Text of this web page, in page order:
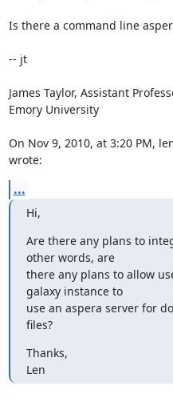
Is there a command line
-- jt
James Taylor, Assistant
Emory University
On Nov 9, 2010, at 3:20 PM,
wrote:
...
Hi,
Are there any plans to
other words, are
there any plans to allow
galaxy instance to
use an aspera server for
files?
Thanks,
Len